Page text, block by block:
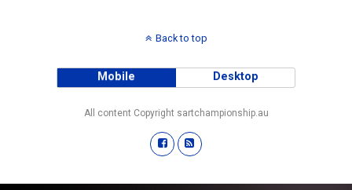
Back to top
Mobile Desktop
All content Copyright sartchampionship.au